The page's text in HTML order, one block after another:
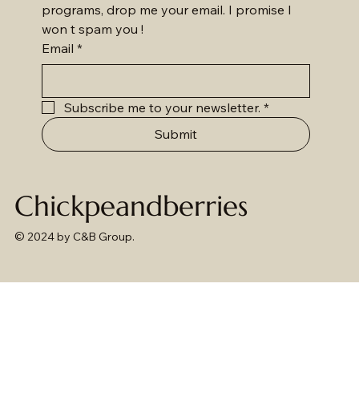
programs, drop me your email. I promise I
won t spam you !
Email *
Subscribe me to your newsletter. *
Submit
© 2024 by C&B Group.
Chickpeandberries